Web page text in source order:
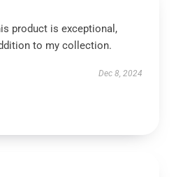
product is exceptional,
to my collection.
Dec 8, 2024